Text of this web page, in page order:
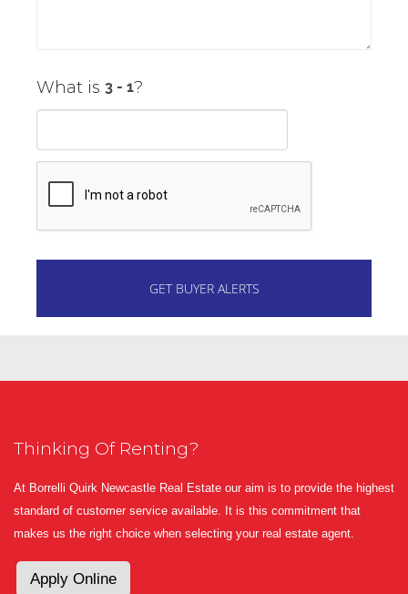
What is ?
Thinking Of Renting?
At Borrelli Quirk Newcastle Real Estate our aim is to provide the highest
standard of customer service available. It is this commitment that
makes us the right choice when selecting your real estate agent.
Apply Online